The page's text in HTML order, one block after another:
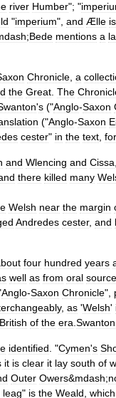
river Humber"; "
"imperium", and Ælle is
;Bede mentions a
Chronicle a
the Great The
's ("Anglo-Saxon
("Anglo-Saxon
cester" in the text for
and Wlencing and Cissa
there killed many
Welsh near the margin
Andredes cester, and
four hundred years
well as from oral
Anglo-Saxon Chronicle",
, as 'Welsh'
British of the era Swanton
identified . "Cymen's
it is clear it lay south of
Outer Owers&mdash;
leag" is the Weald which